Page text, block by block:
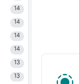
14
14
14
14
13
13